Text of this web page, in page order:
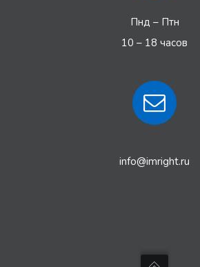
Пнд – Птн
10 – 18 часов
info@imright.ru